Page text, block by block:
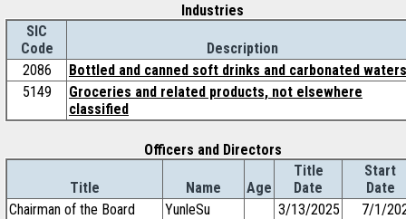
Industries
SIC
Code
Description
2086
Bottled and canned soft drinks and carbonated waters
5149
Groceries and related products, not elsewhere
classified
Officers and Directors
Title Name Age
Title
Date
Start
Date
Chairman of the Board
YunleSu 3/13/2025
7/1/